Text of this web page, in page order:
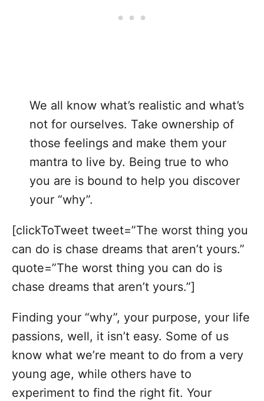
We all know what’s realistic and what’s
not for ourselves. Take ownership of
those feelings and make them your
mantra to live by. Being true to who
you are is bound to help you discover
your “why”.
[clickToTweet tweet=”The worst thing you
can do is chase dreams that aren’t yours.”
quote=”The worst thing you can do is
chase dreams that aren’t yours.”]
Finding your “why”, your purpose, your life
passions, well, it isn’t easy. Some of us
know what we’re meant to do from a very
young age, while others have to
experiment to find the right fit. Your